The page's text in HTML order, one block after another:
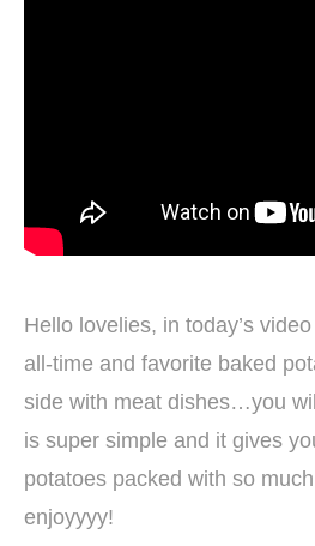
Hello lovelies, in today’s
all-time and favorite baked
side with meat dishes…you
is super simple and it gives
potatoes packed with so
enjoyyyy!